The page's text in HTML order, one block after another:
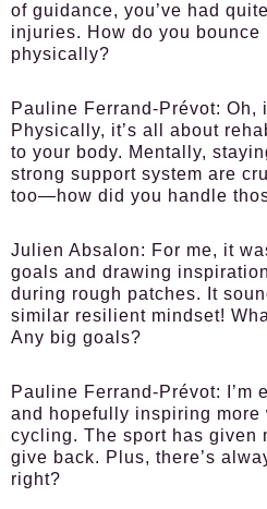
of guidance, you’ve had
injuries. How do you bounce
physically?
Pauline Ferrand-Prévot: Oh,
Physically, it’s all about
to your body. Mentally,
strong support system are
too—how did you handle
Julien Absalon: For me, it
goals and drawing
during rough patches. It
similar resilient mindset!
Any big goals?
Pauline Ferrand-Prévot:
I’m
and hopefully inspiring more
cycling. The sport has given
give back. Plus, there’s
right?